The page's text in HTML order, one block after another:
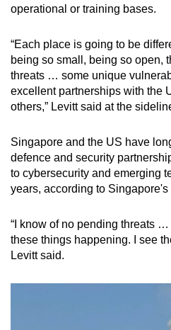
operational or training bases.
“Each place is going to be
being so small, being so open,
threats … some unique
excellent partnerships with the
others,” Levitt said at the
Singapore and the US have
defence and security
to cybersecurity and emerging
years, according to Singapore's
“I know of no pending threats
these things happening. I see
Levitt said.